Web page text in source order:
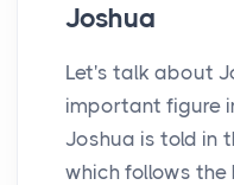
Joshua
Let's talk about
important figure
Joshua is told in
which follows the